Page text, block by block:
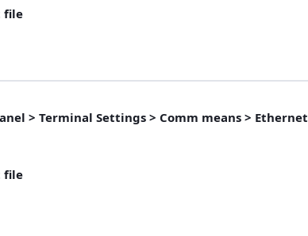
file
> Terminal Settings > Comm means > Ethernet
file